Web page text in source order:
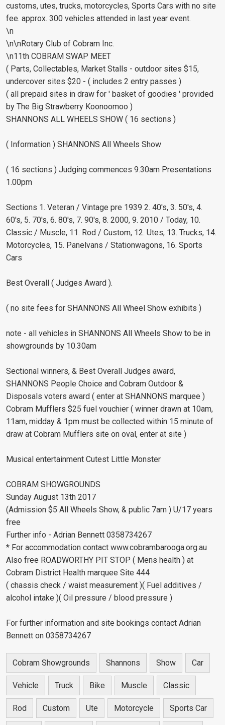
customs, utes, trucks, motorcycles, Sports Cars with no site
fee. approx. 300 vehicles attended in last year event.
\n
\n\nRotary Club of Cobram Inc.
\n11th COBRAM SWAP MEET
( Parts, Collectables, Market Stalls - outdoor sites $15,
undercover sites $20 - ( includes 2 entry passes )
( all prepaid sites in draw for ' basket of goodies ' provided
by The Big Strawberry Koonoomoo )
SHANNONS ALL WHEELS SHOW ( 16 sections )
( Information ) SHANNONS All Wheels Show
( 16 sections ) Judging commences 9.30am Presentations
1.00pm
Sections 1. Veteran / Vintage pre 1939 2. 40's, 3. 50's, 4.
60's, 5. 70's, 6. 80's, 7. 90's, 8. 2000, 9. 2010 / Today, 10.
Classic / Muscle, 11. Rod / Custom, 12. Utes, 13. Trucks, 14.
Motorcycles, 15. Panelvans / Stationwagons, 16. Sports
Cars
Best Overall ( Judges Award ).
( no site fees for SHANNONS All Wheel Show exhibits )
note - all vehicles in SHANNONS All Wheels Show to be in
showgrounds by 10.30am
Sectional winners, & Best Overall Judges award,
SHANNONS People Choice and Cobram Outdoor &
Disposals voters award ( enter at SHANNONS marquee )
Cobram Mufflers $25 fuel vouchier ( winner drawn at 10am,
11am, midday & 1pm must be collected within 15 minute of
draw at Cobram Mufflers site on oval, enter at site )
Musical entertainment Cutest Little Monster
COBRAM SHOWGROUNDS
Sunday August 13th 2017
(Admission $5 All Wheels Show, & public 7am ) U/17 years
free
Further info - Adrian Bennett 0358734267
* For accommodation contact www.cobrambarooga.org.au
Also free ROADWORTHY PIT STOP ( Mens health ) at
Cobram District Health marquee Site 444
( chassis check / waist measurement )( Fuel additives /
alcohol intake )( Oil pressure / blood pressure )
For further information and site bookings contact Adrian
Bennett on 0358734267
Cobram Showgrounds Shannons Show Car
Vehicle Truck Bike Muscle Classic
Rod Custom Ute Motorcycle Sports Car